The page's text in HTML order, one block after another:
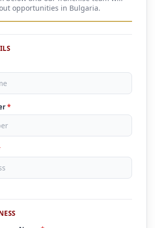
opportunities in Bulgaria.
*